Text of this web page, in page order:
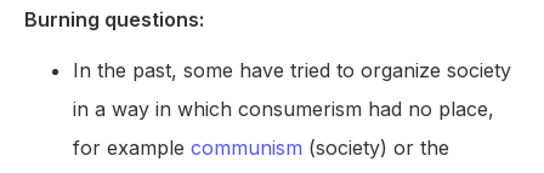
Burning questions:
In the past, some have tried to organize society
in a way in which consumerism had no place,
for example communism (society) or the